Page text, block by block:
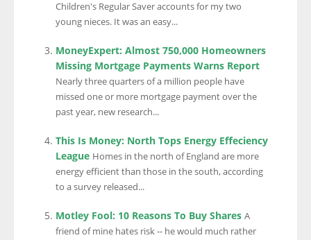
Children's Regular Saver accounts for my two
young nieces. It was an easy...
MoneyExpert: Almost 750,000 Homeowners
Missing Mortgage Payments Warns Report
Nearly three quarters of a million people have
missed one or more mortgage payment over the
past year, new research...
This Is Money: North Tops Energy Effeciency
League Homes in the north of England are more
energy efficient than those in the south, according
to a survey released...
Motley Fool: 10 Reasons To Buy Shares A
friend of mine hates risk -- he would much rather